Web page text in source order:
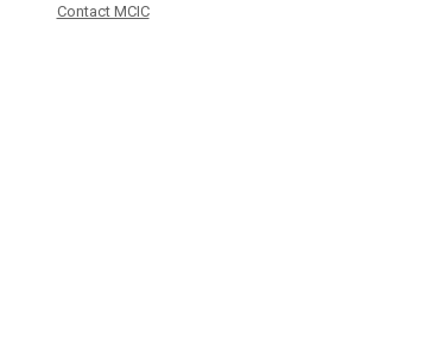
Contact MCIC